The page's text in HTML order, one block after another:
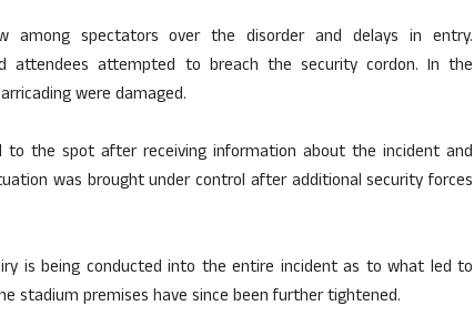
among spectators over the disorder and delays in entry.
attendees attempted to breach the security cordon. In the
were damaged.
to the spot after receiving information about the incident and
was brought under control after additional security forces
is being conducted into the entire incident as to what led to
stadium premises have since been further tightened.